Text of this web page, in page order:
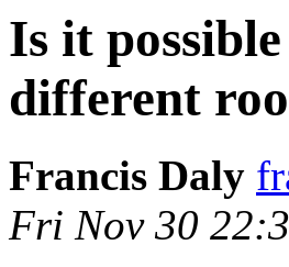
Is it
different
Francis Daly
Fri Nov 30